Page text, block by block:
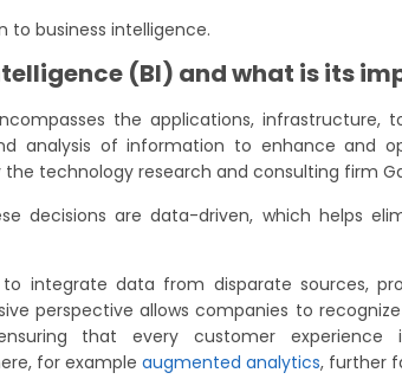
to business intelligence.
(BI) and what is its
the applications, infrastructure,
analysis of information to enhance and
technology research and consulting firm
decisions are data-driven, which helps
to integrate data from disparate sources,
perspective allows companies to
that every customer experience
for example augmented analytics, further